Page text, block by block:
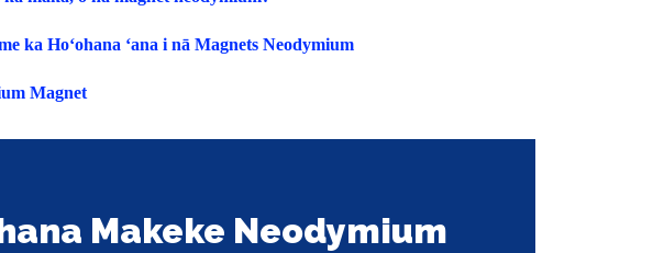
ka Hoʻohana ʻana i nā Magnets Neodymium
Magnet
Makeke Neodymium